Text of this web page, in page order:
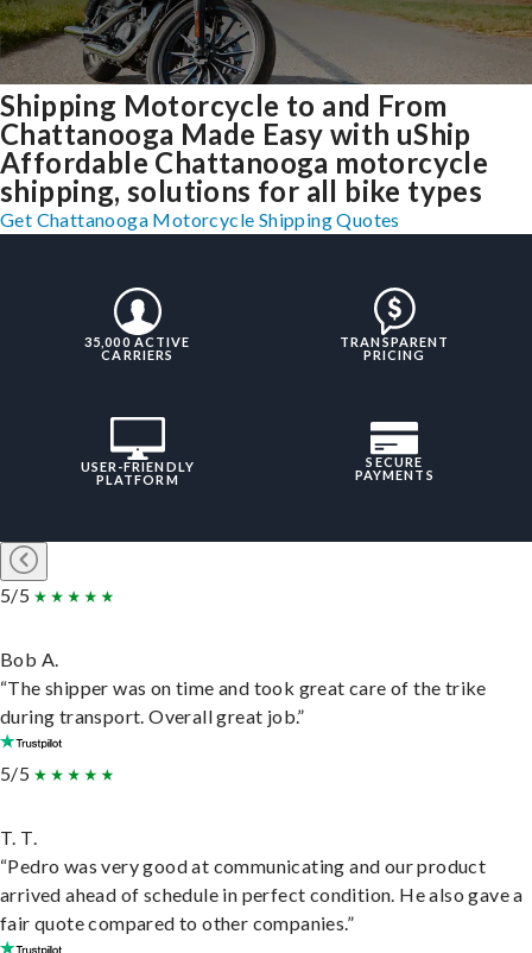
Shipping Motorcycle to and From
Chattanooga Made Easy with uShip
Affordable Chattanooga motorcycle
shipping, solutions for all bike types
Get Chattanooga Motorcycle Shipping Quotes
35,000 ACTIVE
CARRIERS
TRANSPARENT
PRICING
USER-FRIENDLY
PLATFORM
SECURE
PAYMENTS
5/5
Bob A.
“The shipper was on time and took great care of the trike
during transport. Overall great job.”
5/5
T. T.
“Pedro was very good at communicating and our product
arrived ahead of schedule in perfect condition. He also gave a
fair quote compared to other companies.”